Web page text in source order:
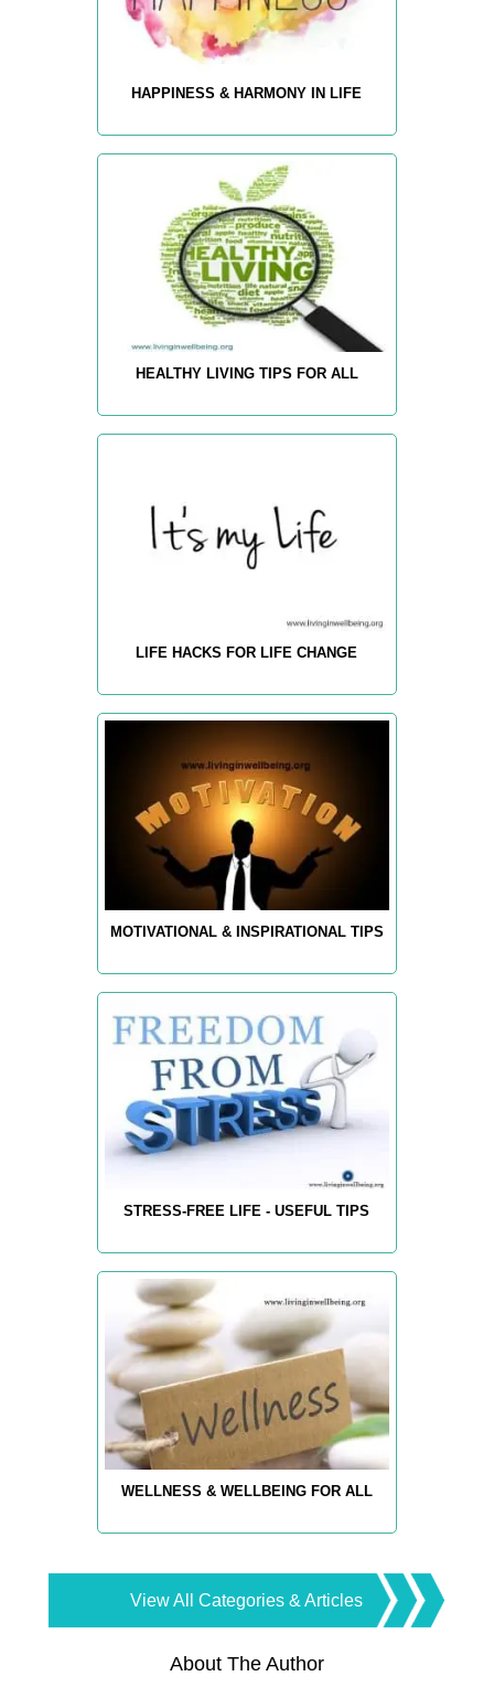
HAPPINESS & HARMONY IN LIFE
HEALTHY LIVING TIPS FOR ALL
LIFE HACKS FOR LIFE CHANGE
MOTIVATIONAL & INSPIRATIONAL TIPS
STRESS-FREE LIFE - USEFUL TIPS
WELLNESS & WELLBEING FOR ALL
View All Categories & Articles
About The Author